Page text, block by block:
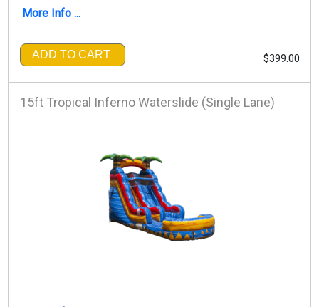
More Info ...
ADD TO CART $399.00
15ft Tropical Inferno Waterslide (Single Lane)